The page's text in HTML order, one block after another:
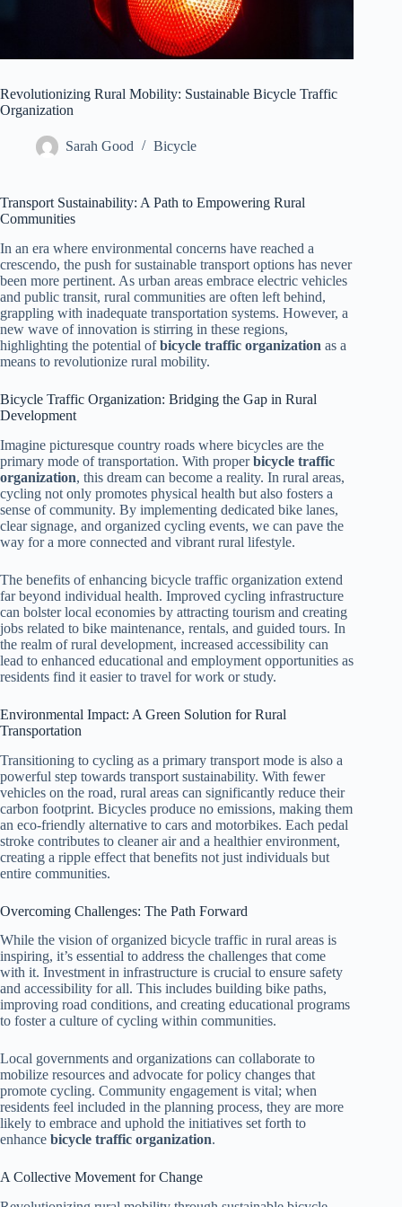
Revolutionizing Rural Mobility: Sustainable Bicycle Traffic
Organization
Sarah Good Bicycle
Transport Sustainability: A Path to Empowering Rural
Communities
In an era where environmental concerns have reached a
crescendo, the push for sustainable transport options has never
been more pertinent. As urban areas embrace electric vehicles
and public transit, rural communities are often left behind,
grappling with inadequate transportation systems. However, a
new wave of innovation is stirring in these regions,
highlighting the potential ofbicycle traffic organization as a
means to revolutionize rural mobility.
Bicycle Traffic Organization: Bridging the Gap in Rural
Development
Imagine picturesque country roads where bicycles are the
primary mode of transportation. With properbicycle traffic
organization, this dream can become a reality. In rural areas,
cycling not only promotes physical health but also fosters a
sense of community. By implementing dedicated bike lanes,
clear signage, and organized cycling events, we can pave the
way for a more connected and vibrant rural lifestyle.
The benefits of enhancing bicycle traffic organization extend
far beyond individual health. Improved cycling infrastructure
can bolster local economies by attracting tourism and creating
jobs related to bike maintenance, rentals, and guided tours. In
the realm of rural development, increased accessibility can
lead to enhanced educational and employment opportunities as
residents find it easier to travel for work or study.
Environmental Impact: A Green Solution for Rural
Transportation
Transitioning to cycling as a primary transport mode is also a
powerful step towards transport sustainability. With fewer
vehicles on the road, rural areas can significantly reduce their
carbon footprint. Bicycles produce no emissions, making them
an eco-friendly alternative to cars and motorbikes. Each pedal
stroke contributes to cleaner air and a healthier environment,
creating a ripple effect that benefits not just individuals but
entire communities.
Overcoming Challenges: The Path Forward
While the vision of organized bicycle traffic in rural areas is
inspiring, it’s essential to address the challenges that come
with it. Investment in infrastructure is crucial to ensure safety
and accessibility for all. This includes building bike paths,
improving road conditions, and creating educational programs
to foster a culture of cycling within communities.
Local governments and organizations can collaborate to
mobilize resources and advocate for policy changes that
promote cycling. Community engagement is vital; when
residents feel included in the planning process, they are more
likely to embrace and uphold the initiatives set forth to
enhance bicycle traffic organization.
A Collective Movement for Change